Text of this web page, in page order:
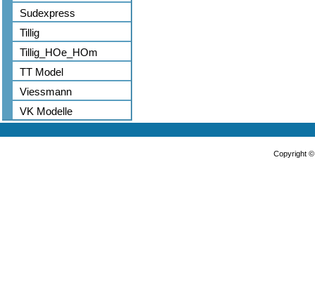
Sudexpress
Tillig
Tillig_HOe_HOm
TT Model
Viessmann
VK Modelle
Copyright